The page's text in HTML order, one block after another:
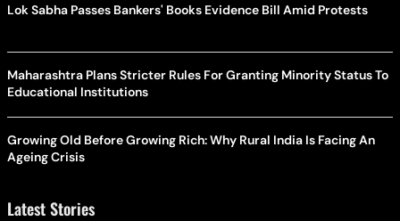
Lok Sabha Passes Bankers' Books Evidence Bill Amid Protests
Maharashtra Plans Stricter Rules For Granting Minority Status To
Educational Institutions
Growing Old Before Growing Rich: Why Rural India Is Facing An
Ageing Crisis
Latest Stories